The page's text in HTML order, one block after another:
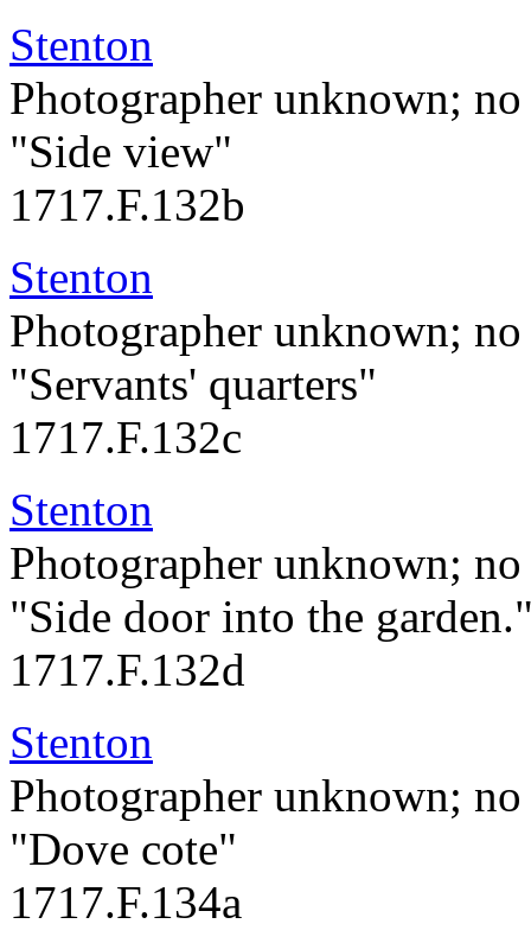
Stenton
Photographer unknown; no
"Side view"
1717.F.132b
Stenton
Photographer unknown; no
"Servants' quarters"
1717.F.132c
Stenton
Photographer unknown; no
"Side door into the
1717.F.132d
Stenton
Photographer unknown; no
"Dove cote"
1717.F.134a